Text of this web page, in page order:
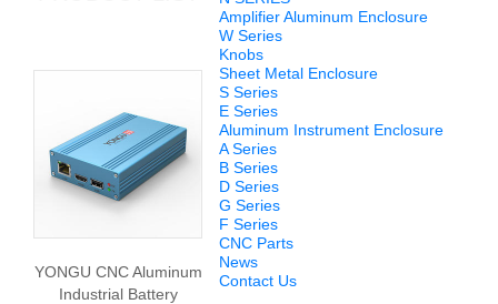
Amplifier Aluminum Enclosure
W Series
Knobs
Sheet Metal Enclosure
S Series
E Series
Aluminum Instrument Enclosure
A Series
B Series
D Series
G Series
F Series
CNC Parts
News
Contact Us
YONGU CNC Aluminum
Industrial Battery